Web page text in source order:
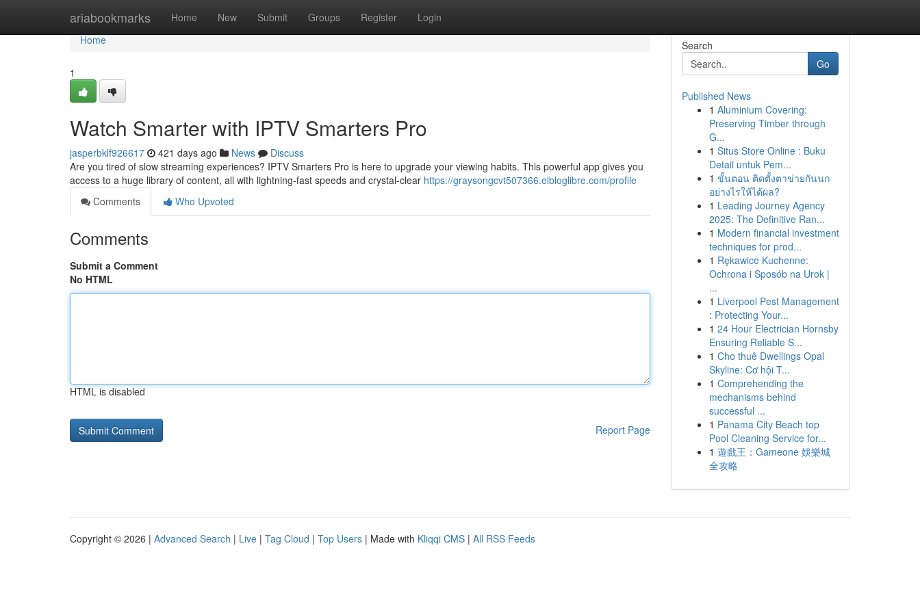
ariabookmarks Home New Submit Groups Register Login
Home
Home
1
Watch Smarter with IPTV Smarters Pro
jasperbklf926617 421 days ago News
Discuss
Are you tired of slow streaming experiences? IPTV Smarters Pro is here to upgrade your viewing habits. This powerful app gives you
access to a huge library of content, all with lightning-fast speeds and crystal-clear https://graysongcvt507366.elbloglibre.com/profile
Comments
Who Upvoted
Comments
Submit a Comment
No HTML
HTML is disabled
Report Page
Search
Go
Published News
1 Aluminium Covering:
Preserving Timber through
G...
1 Situs Store Online : Buku
Detail untuk Pem...
1 ขั้นตอน ติดตั้งตาข่ายกันนก
อย่างไรให้ได้ผล?
1 Leading Journey Agency
2025: The Definitive Ran...
1 Modern financial investment
techniques for prod...
1 Rękawice Kuchenne:
Ochrona i Sposób na Urok |
...
1 Liverpool Pest Management
: Protecting Your...
1 24 Hour Electrician Hornsby
Ensuring Reliable S...
1 Cho thuê Dwellings Opal
Skyline: Cơ hội T...
1 Comprehending the
mechanisms behind
successful ...
1 Panama City Beach top
Pool Cleaning Service for...
1 遊戲王：Gameone 娛樂城
全攻略
Copyright © 2026 | Advanced Search | Live | Tag Cloud | Top Users | Made with Kliqqi CMS | All RSS Feeds